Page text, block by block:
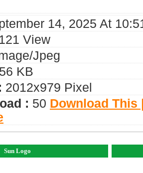
14, 2025 At
View
jpeg
KB
2012x979 Pixel
: 50 Download This
Sun Logo